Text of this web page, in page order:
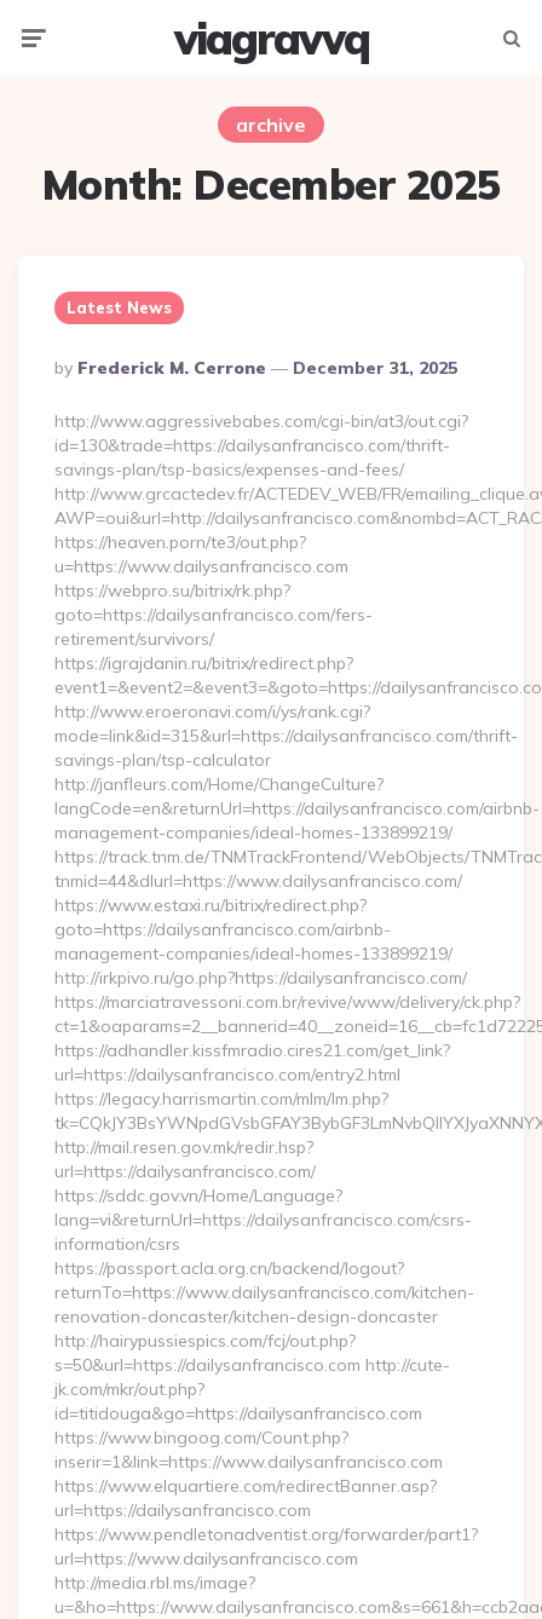
viagravvq
archive
Month: December 2025
Latest News
Posted
By
By Frederick M. Cerrone December 31, 2025
http://www.aggressivebabes.com/cgi-bin/at3/out.cgi?
id=130&trade=https://dailysanfrancisco.com/thrift-
savings-plan/tsp-basics/expenses-and-fees/
http://www.grcactedev.fr/ACTEDEV_WEB/FR/
AWP=oui&url=http://
https://heaven.porn/te3/out.php?
u=https://www.dailysanfrancisco.com
https://webpro.su/bitrix/rk.php?
goto=https://dailysanfrancisco.com/fers-
retirement/survivors/
https://igrajdanin.ru/bitrix/redirect.php?
event1=&event2=&event3=&goto=https://
http://www.eroeronavi.com/i/ys/rank.cgi?
mode=link&id=315&url=https://dailysanfrancisco.com/thrift-
savings-plan/tsp-calculator
http://janfleurs.com/Home/ChangeCulture?
langCode=en&returnUrl=https://dailysanfrancisco.com/airbnb-
management-companies/ideal-homes-133899219/
https://track.tnm.de/TNMTrackFrontend/WebObjects/
tnmid=44&dlurl=https://www.dailysanfrancisco.com/
https://www.estaxi.ru/bitrix/redirect.php?
goto=https://dailysanfrancisco.com/airbnb-
management-companies/ideal-homes-133899219/
http://irkpivo.ru/go.php?https://dailysanfrancisco.com/
https://marciatravessoni.com.br/revive/www/delivery/ck.php?
https://adhandler.kissfmradio.cires21.com/get_link?
url=https://dailysanfrancisco.com/entry2.html
https://legacy.harrismartin.com/mlm/lm.php?
http://mail.resen.gov.mk/redir.hsp?
url=https://dailysanfrancisco.com/
https://sddc.gov.vn/Home/Language?
lang=vi&returnUrl=https://dailysanfrancisco.com/csrs-
information/csrs
https://passport.acla.org.cn/backend/logout?
returnTo=https://www.dailysanfrancisco.com/kitchen-
renovation-doncaster/kitchen-design-doncaster
http://hairypussiespics.com/fcj/out.php?
s=50&url=https://dailysanfrancisco.com http://cute-
jk.com/mkr/out.php?
id=titidouga&go=https://dailysanfrancisco.com
https://www.bingoog.com/Count.php?
inserir=1&link=https://www.dailysanfrancisco.com
https://www.elquartiere.com/redirectBanner.asp?
url=https://dailysanfrancisco.com
https://www.pendletonadventist.org/forwarder/part1?
url=https://www.dailysanfrancisco.com
http://media.rbl.ms/image?
u=&ho=https://